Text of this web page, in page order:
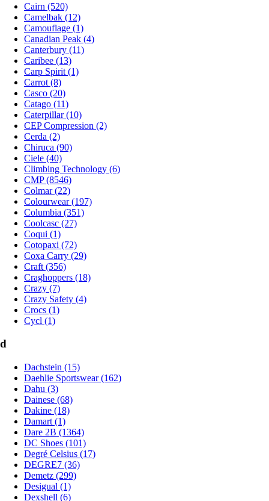
Cairn (520)
Camelbak (12)
Camouflage (1)
Canadian Peak (4)
Canterbury (11)
Caribee (13)
Carp Spirit (1)
Carrot (8)
Casco (20)
Catago (11)
Caterpillar (10)
CEP Compression (2)
Cerda (2)
Chiruca (90)
Ciele (40)
Climbing Technology (6)
CMP (8546)
Colmar (22)
Colourwear (197)
Columbia (351)
Coolcasc (27)
Coqui (1)
Cotopaxi (72)
Coxa Carry (29)
Craft (356)
Craghoppers (18)
Crazy (7)
Crazy Safety (4)
Crocs (1)
Cycl (1)
d
Dachstein (15)
Daehlie Sportswear (162)
Dahu (3)
Dainese (68)
Dakine (18)
Damart (1)
Dare 2B (1364)
DC Shoes (101)
Degré Celsius (17)
DEGRE7 (36)
Demetz (299)
Desigual (1)
Dexshell (6)